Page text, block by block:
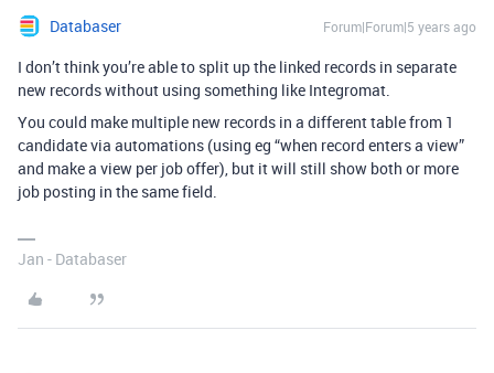
Databaser Forum|Forum|5 years ago
I don’t think you’re able to split up the linked records in separate
new records without using something like Integromat.
You could make multiple new records in a different table from 1
candidate via automations (using eg “when record enters a view”
and make a view per job offer), but it will still show both or more
job posting in the same field.
Jan - Databaser